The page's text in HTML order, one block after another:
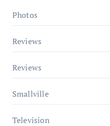
Photos
Reviews
Reviews
Smallville
Television